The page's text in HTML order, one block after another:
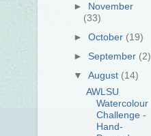
► November
(33)
►October (19)
►September (2)
▼August (14)
AWLSU
Watercolour
Challenge -
Hand-